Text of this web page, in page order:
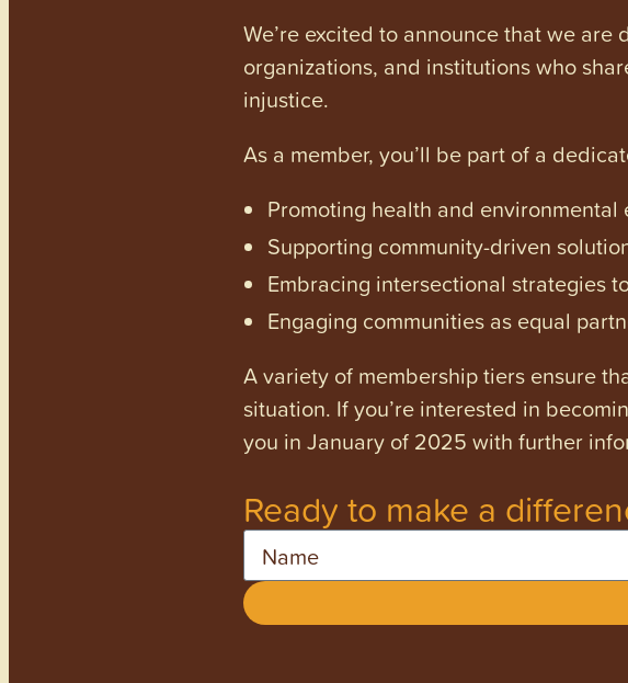
We’re excited to announce that we
organizations, and institutions who
injustice.
As a member, you’ll be part of a
Promoting health and environmental
Supporting community-driven
Embracing intersectional strategies
Engaging communities as equal
A variety of membership tiers ensure
situation. If you’re interested in
you in January of 2025 with further
Ready to make a